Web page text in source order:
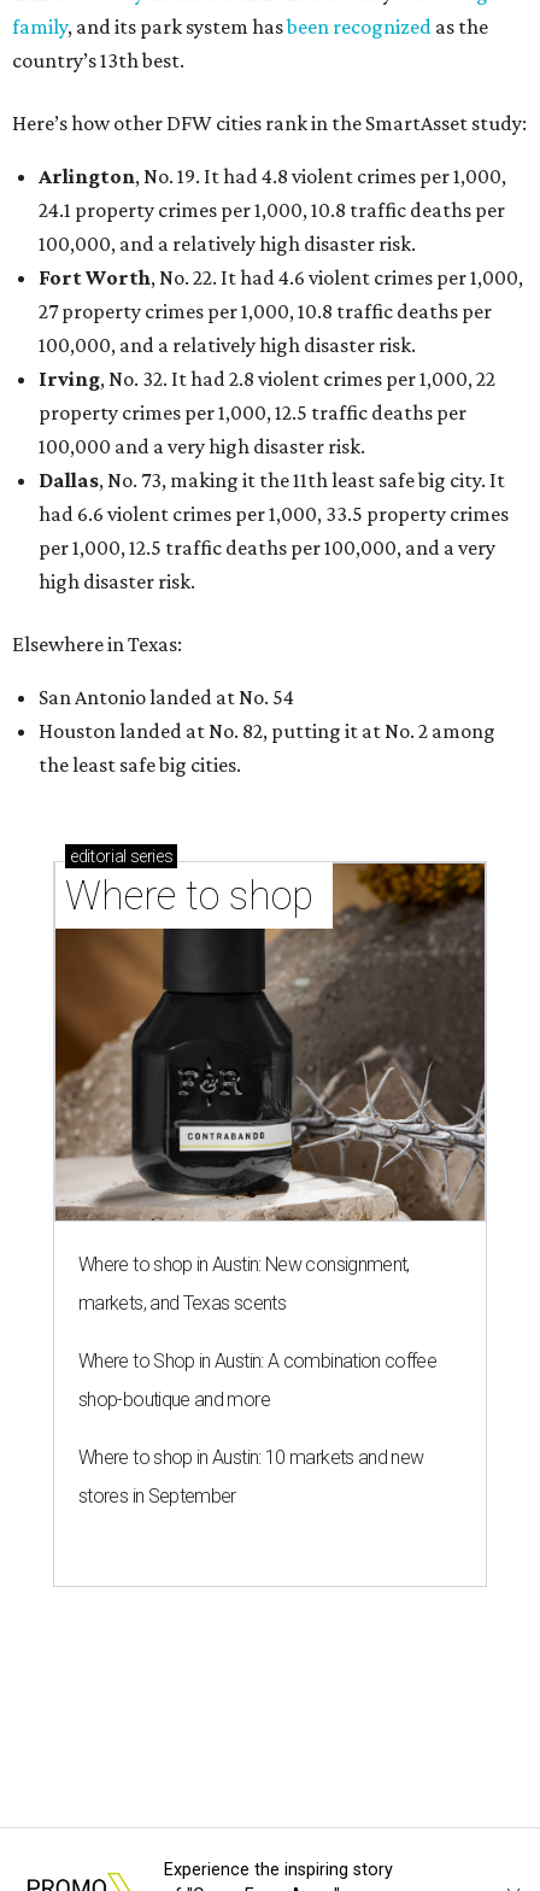
family, and its park system hasbeen recognized as the
country’s 13th best.
Here’s how other DFW cities rank in the SmartAsset study:
Arlington, No. 19. It had 4.8 violent crimes per 1,000,
24.1 property crimes per 1,000, 10.8 traffic deaths per
100,000, and a relatively high disaster risk.
Fort Worth, No. 22. It had 4.6 violent crimes per 1,000,
27 property crimes per 1,000, 10.8 traffic deaths per
100,000, and a relatively high disaster risk.
Irving, No. 32. It had 2.8 violent crimes per 1,000, 22
property crimes per 1,000, 12.5 traffic deaths per
100,000 and a very high disaster risk.
Dallas, No. 73, making it the 11th least safe big city. It
had 6.6 violent crimes per 1,000, 33.5 property crimes
per 1,000, 12.5 traffic deaths per 100,000, and a very
high disaster risk.
Elsewhere in Texas:
San Antonio landed at No. 54
Houston landed at No. 82, putting it at No. 2 among
the least safe big cities.
editorial series
Where to shop
Where to shop in Austin: New consignment,
markets, and Texas scents
Where to Shop in Austin: A combination coffee
shop-boutique and more
Where to shop in Austin: 10 markets and new
stores in September
Experience the inspiring story